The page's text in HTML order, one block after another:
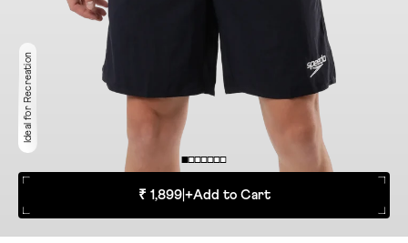
Ideal for Recreation
₹ 1,899| +Add to Cart